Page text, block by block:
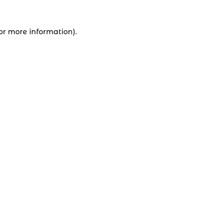
more information).